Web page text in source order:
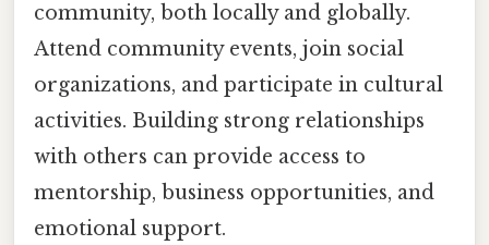
community, both locally and globally.
Attend community events, join social
organizations, and participate in cultural
activities. Building strong relationships
with others can provide access to
mentorship, business opportunities, and
emotional support.